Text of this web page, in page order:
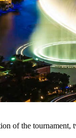
of the tournament,